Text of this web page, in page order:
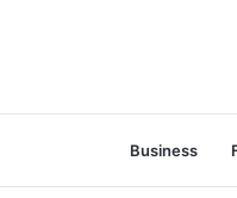
Business